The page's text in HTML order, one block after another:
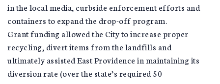
in the local media, curbside enforcement efforts and
containers to expand the drop-off program.
Grant funding allowed the City to increase proper
recycling, divert items from the landfills and
ultimately assisted East Providence in maintaining its
diversion rate (over the state’s required 50